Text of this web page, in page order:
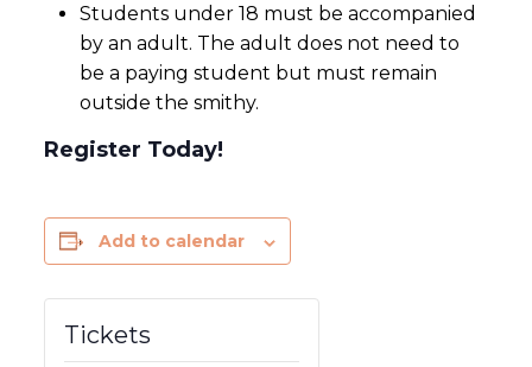
Students under 18 must be accompanied
by an adult. The adult does not need to
be a paying student but must remain
outside the smithy.
Register Today!
Add to calendar
Tickets